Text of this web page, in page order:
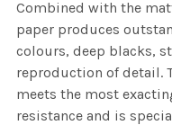
Combined with the
paper produces
colours, deep blacks,
reproduction of detail.
meets the most
resistance and is